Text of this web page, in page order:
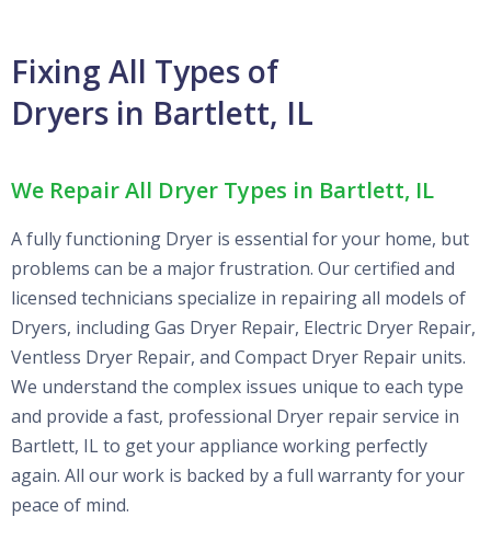
Fixing All Types of
Dryers in Bartlett, IL
We Repair All Dryer Types in Bartlett, IL
A fully functioning Dryer is essential for your home, but
problems can be a major frustration. Our certified and
licensed technicians specialize in repairing all models of
Dryers, including Gas Dryer Repair, Electric Dryer Repair,
Ventless Dryer Repair, and Compact Dryer Repair units.
We understand the complex issues unique to each type
and provide a fast, professional Dryer repair service in
Bartlett, IL to get your appliance working perfectly
again. All our work is backed by a full warranty for your
peace of mind.